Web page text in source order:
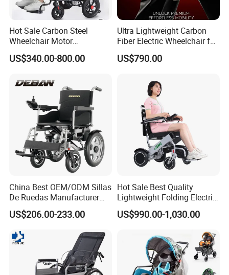
Company Profile
Hot Sale Carbon Steel
Wheelchair Motor
Automatic Wheelchair for
Care Assistance
US$340.00-800.00
Ultra Lightweight Carbon
Fiber Electric Wheelchair for
Travel
US$790.00
China Best OEM/ODM Sillas
De Ruedas Manufacturer
Lightweight Medical Folding
Electric Power Wheel Chair
Wheelchair for Cerebral
Palsy Children and
Handicapped
US$206.00-233.00
Hot Sale Best Quality
Lightweight Folding Electric
Wheelchair Power Scooter
US$990.00-1,030.00